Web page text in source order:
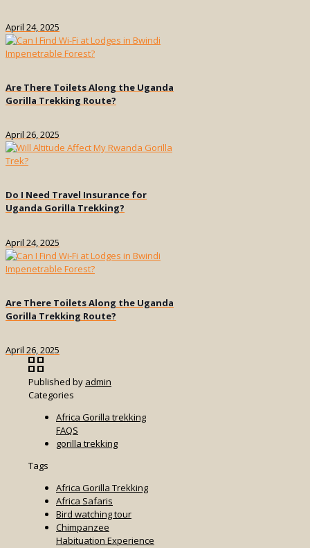
April 24, 2025
Are There Toilets Along the Uganda
Gorilla Trekking Route?
April 26, 2025
Do I Need Travel Insurance for
Uganda Gorilla Trekking?
April 24, 2025
Are There Toilets Along the Uganda
Gorilla Trekking Route?
April 26, 2025
Published by admin
Categories
Africa Gorilla trekking
FAQS
gorilla trekking
Tags
Africa Gorilla Trekking
Africa Safaris
Bird watching tour
Chimpanzee
Habituation Experience